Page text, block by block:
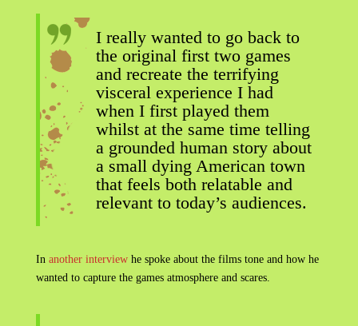
I really wanted to go back to
the original first two games
and recreate the terrifying
visceral experience I had
when I first played them
whilst at the same time telling
a grounded human story about
a small dying American town
that feels both relatable and
relevant to today’s audiences.
In another interviewhe spoke about the films tone and how he
wanted to capture the games atmosphere and scares.